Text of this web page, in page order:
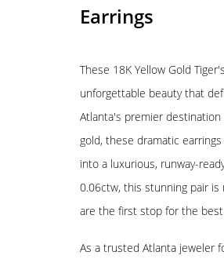
Earrings
These 18K Yellow Gold
unforgettable beauty that
Atlanta's premier
gold, these dramatic
into a luxurious, runway-
0.06ctw, this stunning pair is
are the first stop for the
As a trusted Atlanta jeweler